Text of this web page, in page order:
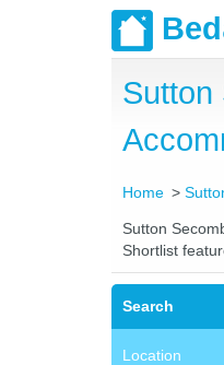
Bed
Sutton
Home
Sutton
Shortlist
Search
Location